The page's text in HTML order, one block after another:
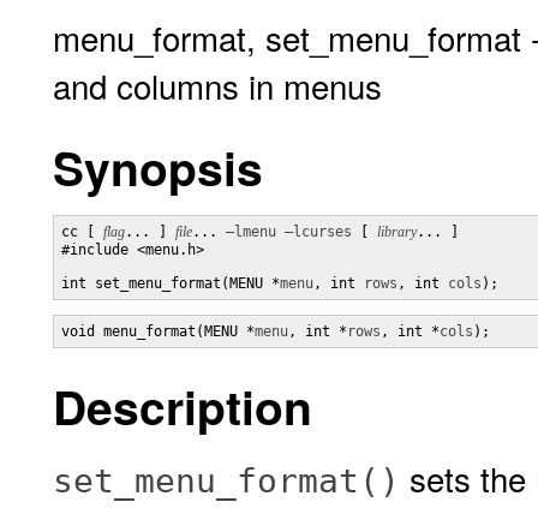
menu_format,
and columns in menus
Synopsis
cc [ flag... ] file... –lmenu –lcurses library... ]
#include <menu.h>
int set_menu_format(MENU *menu, int rows , int cols );
void menu_format(MENU *menu, int * rows , int *cols );
Description
set_menu_format() sets the